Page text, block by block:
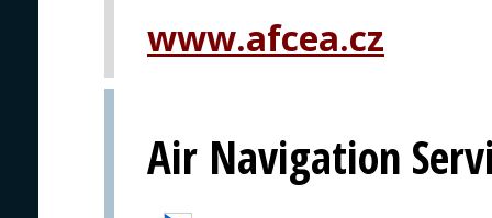
www.afcea.cz
Air Navigation